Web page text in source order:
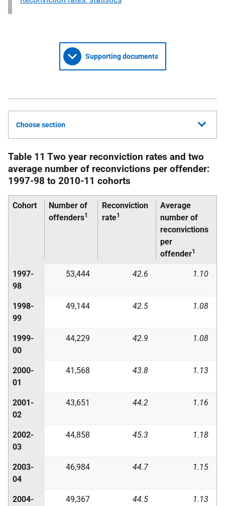
Supporting documents
Choose section
Table 11 Two year reconviction rates and two
average number of reconvictions per offender:
1997-98 to 2010-11 cohorts
Cohort
Number of
offenders1
Reconviction
rate1
Average
number of
reconvictions
per
offender1
1997-
98
53,444 42.6 1.10
1998-
99
49,144 42.5 1.08
1999-
00
44,229 42.9 1.08
2000-
01
41,568 43.8 1.13
2001-
02
43,651 44.2 1.16
2002-
03
44,858 45.3 1.18
2003-
04
46,984 44.7 1.15
2004-
49,367 44.5 1.13